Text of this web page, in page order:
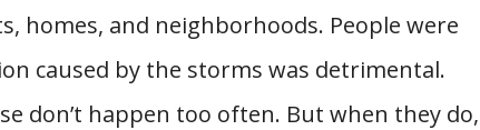
homes, and neighborhoods. People were
caused by the storms was detrimental.
don’t happen too often. But when they do,